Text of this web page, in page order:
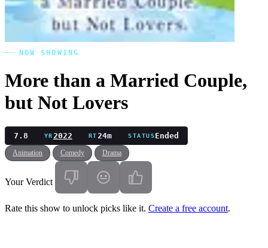
NOW SHOWING
More than a Married Couple,
but Not Lovers
7.8 YR2022 RT24m STATUSEnded
Animation Comedy Drama
Your Verdict
Rate this show to unlock picks like it. Create a free account.